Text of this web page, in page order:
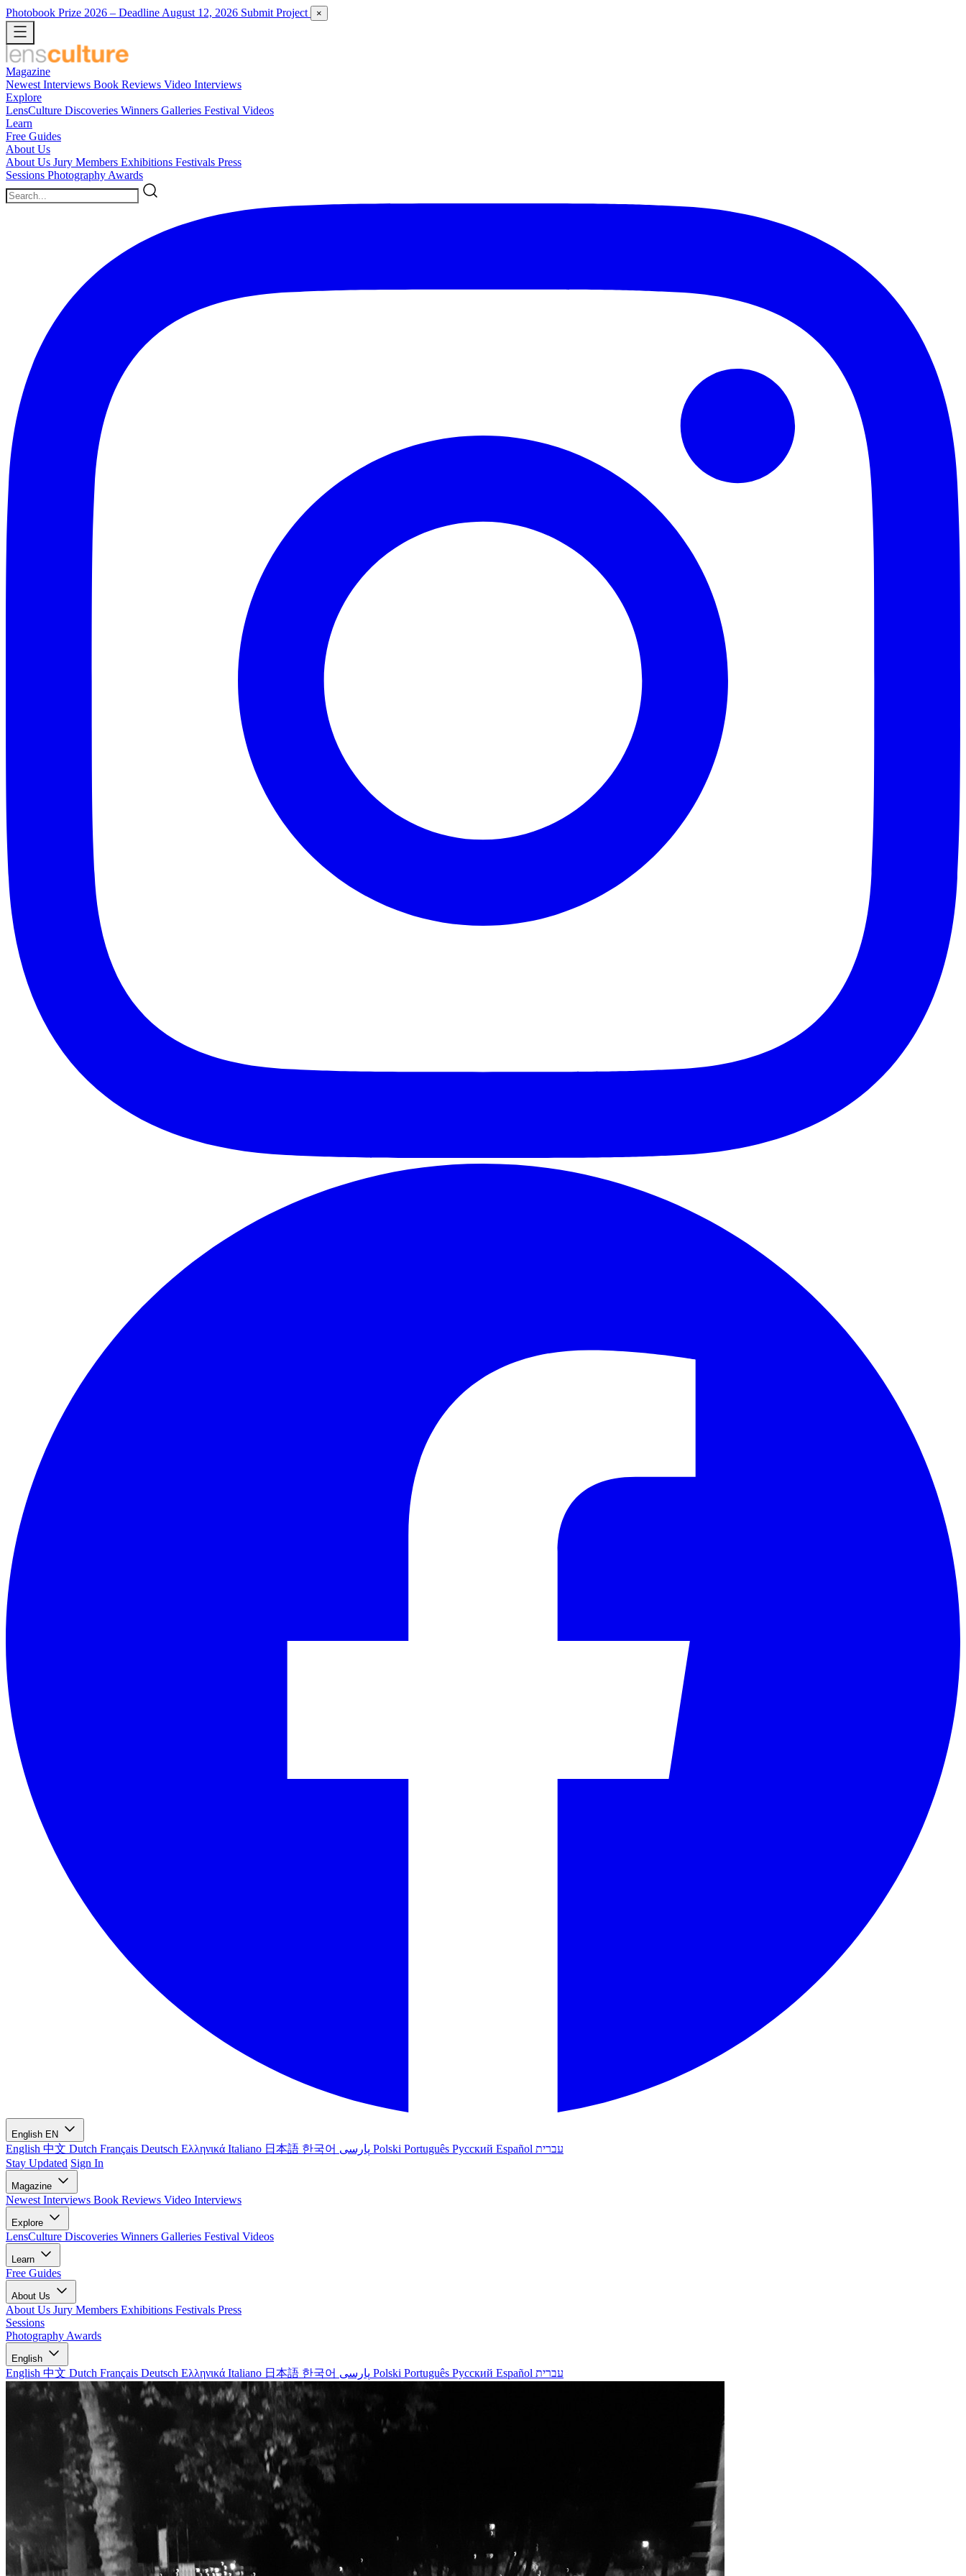
Photobook Prize 2026 – Deadline August 12, 2026 Submit Project ×
Magazine
Newest Interviews Book Reviews Video Interviews
Explore
LensCulture Discoveries Winners Galleries Festival Videos
Learn
Free Guides
About Us
About Us Jury Members Exhibitions Festivals Press
Sessions Photography Awards
English EN
English 中文 Dutch Français Deutsch Ελληνικά Italiano 日本語 한국어 Polski Português Русский Español עברית
Stay Updated Sign In
Magazine
Newest Interviews Book Reviews Video Interviews
Explore
LensCulture Discoveries Winners Galleries Festival Videos
Learn
Free Guides
About Us
About Us Jury Members Exhibitions Festivals Press
Sessions
Photography Awards
English
English 中文 Dutch Français Deutsch Ελληνικά Italiano 日本語 한국어 Polski Português Русский Español עברית